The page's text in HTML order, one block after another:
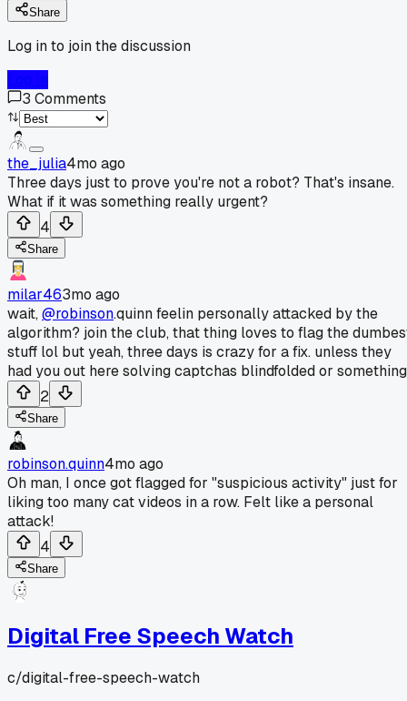
Share
Log in to join the discussion
3 Comments
the_julia4mo ago
Three days just to prove you're not a robot? That's insane.
What if it was something really urgent?
4
Share
milar463mo ago
wait,@robinson.quinn feelin personally attacked by the
algorithm? join the club, that thing loves to flag the
stuff lol but yeah, three days is crazy for a fix. unless they
had you out here solving captchas blindfolded or
2
Share
robinson.quinn4mo ago
Oh man, I once got flagged for "suspicious activity" just for
liking too many cat videos in a row. Felt like a personal
attack!
4
Share
Digital Free Speech Watch
c/digital-free-speech-watch